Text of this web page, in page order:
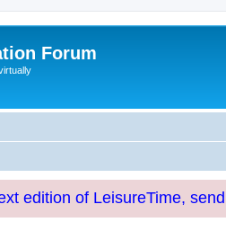
Forum
edition of LeisureTime,